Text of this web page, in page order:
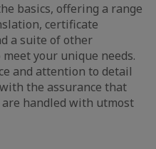
basics, offering a range
certificate
a suite of other
your unique needs.
and attention to detail
the assurance that
handled with utmost